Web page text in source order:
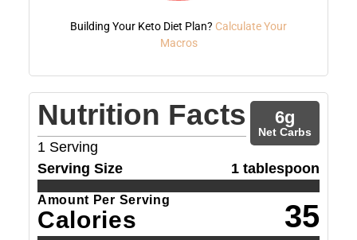
Building Your Keto Diet Plan? Calculate Your
Macros
Nutrition Facts
1 Serving
6g
Net Carbs
Serving Size 1 tablespoon
Amount Per Serving
Calories 35